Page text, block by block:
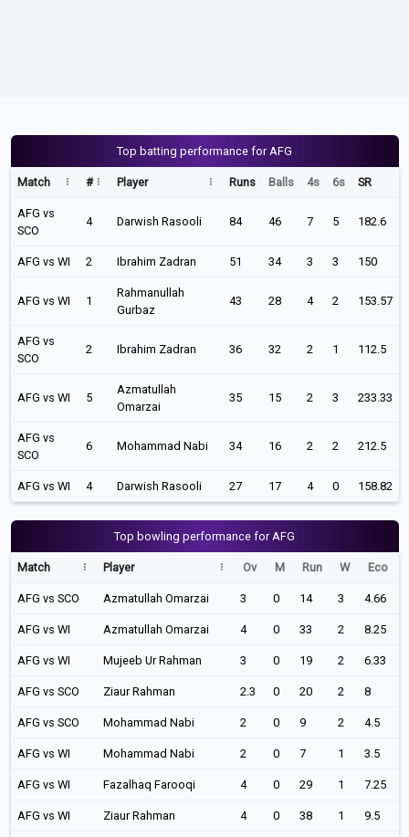
Top batting performance for AFG
Match # Player Runs Balls 4s 6s SR
AFG vs
SCO
4 Darwish Rasooli 84 46 7 5 182.6
AFG vs WI 2 Ibrahim Zadran 51 34 3 3 150
AFG vs WI 1
Rahmanullah
Gurbaz
43 28 4 2 153.57
AFG vs
SCO
2 Ibrahim Zadran 36 32 2 1 112.5
AFG vs WI 5
Azmatullah
Omarzai
35 15 2 3 233.33
AFG vs
SCO
6 Mohammad Nabi 34 16 2 2 212.5
AFG vs WI 4 Darwish Rasooli 27 17 4 0 158.82
Top bowling performance for AFG
Match Player Ov M Run W Eco
AFG vs SCO Azmatullah Omarzai 3 0 14 3 4.66
AFG vs WI Azmatullah Omarzai 4 0 33 2 8.25
AFG vs WI Mujeeb Ur Rahman 3 0 19 2 6.33
AFG vs SCO Ziaur Rahman 2.3 0 20 2 8
AFG vs SCO Mohammad Nabi 2 0 9 2 4.5
AFG vs WI Mohammad Nabi 2 0 7 1 3.5
AFG vs WI Fazalhaq Farooqi 4 0 29 1 7.25
AFG vs WI Ziaur Rahman 4 0 38 1 9.5